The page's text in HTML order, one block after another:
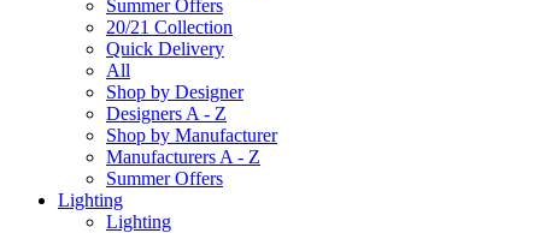
Summer Offers
20/21 Collection
Quick Delivery
All
Shop by Designer
Designers A - Z
Shop by Manufacturer
Manufacturers A - Z
Summer Offers
Lighting
Lighting